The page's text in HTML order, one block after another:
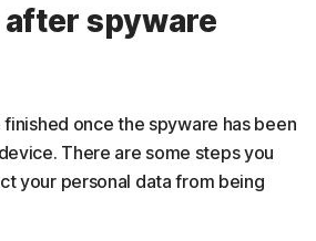
after spyware
once the spyware has been
There are some steps you
your personal data from being